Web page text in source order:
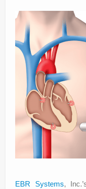
EBR Systems,